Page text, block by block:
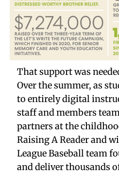
That support was
Over the summer, as
to entirely digital
staff and members
partners at the
Raising A Reader and
League Baseball team
and deliver thousands